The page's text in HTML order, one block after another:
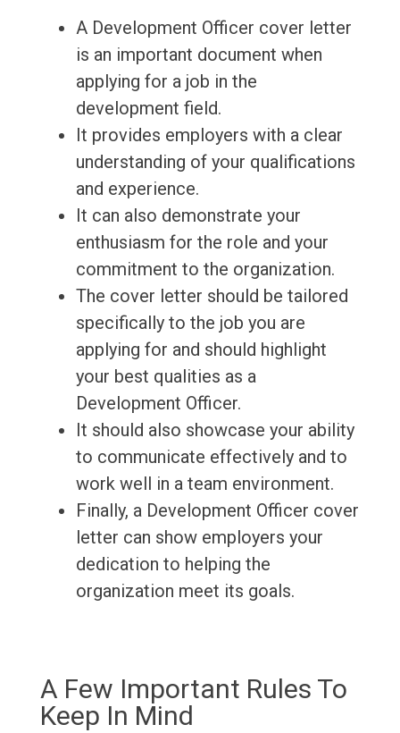
A Development Officer cover letter
is an important document when
applying for a job in the
development field.
It provides employers with a clear
understanding of your qualifications
and experience.
It can also demonstrate your
enthusiasm for the role and your
commitment to the organization.
The cover letter should be tailored
specifically to the job you are
applying for and should highlight
your best qualities as a
Development Officer.
It should also showcase your ability
to communicate effectively and to
work well in a team environment.
Finally, a Development Officer cover
letter can show employers your
dedication to helping the
organization meet its goals.
A Few Important Rules To
Keep In Mind